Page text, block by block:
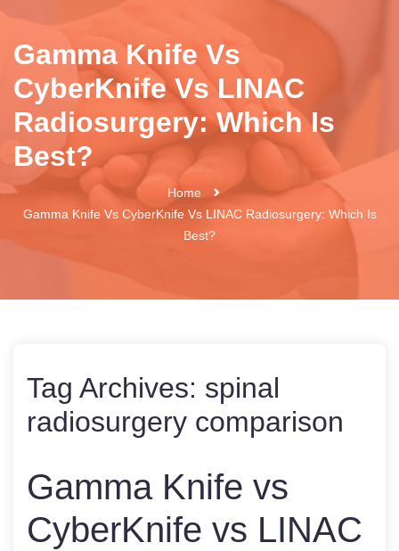
Gamma Knife Vs
CyberKnife Vs LINAC
Radiosurgery: Which Is
Best?
Home
Gamma Knife Vs CyberKnife Vs LINAC Radiosurgery: Which Is
Best?
Tag Archives: spinal
radiosurgery comparison
Gamma Knife vs
CyberKnife vs LINAC